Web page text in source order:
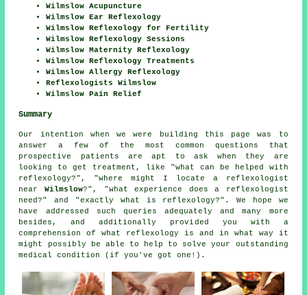
Wilmslow Acupuncture
Wilmslow Ear Reflexology
Wilmslow Reflexology for Fertility
Wilmslow Reflexology Sessions
Wilmslow Maternity Reflexology
Wilmslow Reflexology Treatments
Wilmslow Allergy Reflexology
Reflexologists Wilmslow
Wilmslow Pain Relief
Summary
Our intention when we were building this page was to
answer a few of the most common questions that
prospective patients are apt to ask when they are
looking to get treatment, like "what can be helped with
reflexology?", "where might I locate a reflexologist
near Wilmslow?", "what experience does a reflexologist
need?" and "exactly what is reflexology?". We hope we
have addressed such queries adequately and many more
besides, and additionally provided you with a
comprehension of what reflexology is and in what way it
might possibly be able to help to solve your outstanding
medical condition (if you've got one!).